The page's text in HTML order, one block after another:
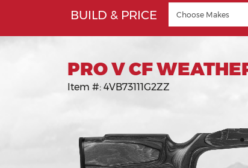
BUILD & PRICE
PRO V CF
Item #: 4VB73111G2ZZ